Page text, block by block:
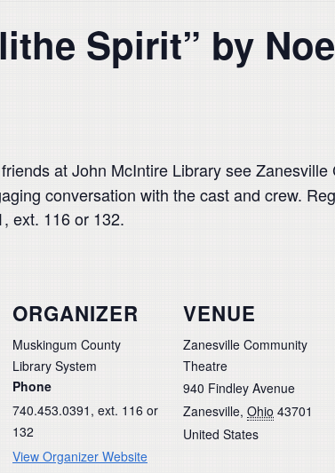
Spirit” by
at John McIntire Library see Zanesville
conversation with the cast and crew.
ext. 116 or 132.
ORGANIZER
Muskingum County
Library System
Phone
740.453.0391, ext. 116 or
132
View Organizer Website
VENUE
Zanesville Community
Theatre
940 Findley Avenue
Zanesville, Ohio 43701
United States